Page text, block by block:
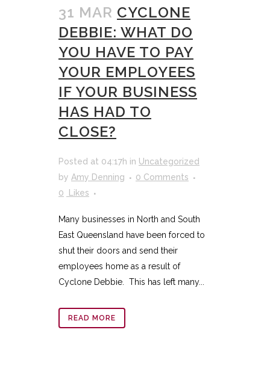
31 MAR CYCLONE
DEBBIE: WHAT DO
YOU HAVE TO PAY
YOUR EMPLOYEES
IF YOUR BUSINESS
HAS HAD TO
CLOSE?
Posted at 04:17h in Uncategorized
by Amy Denning
0 Comments
0
Likes
Many businesses in North and South
East Queensland have been forced to
shut their doors and send their
employees home as a result of
Cyclone Debbie. This has left many...
READ MORE